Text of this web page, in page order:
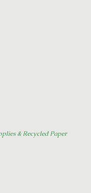
& Recycled Paper